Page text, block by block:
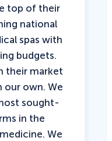
top of their
national
spas with
budgets.
their market
our own. We
sought-
in the
We